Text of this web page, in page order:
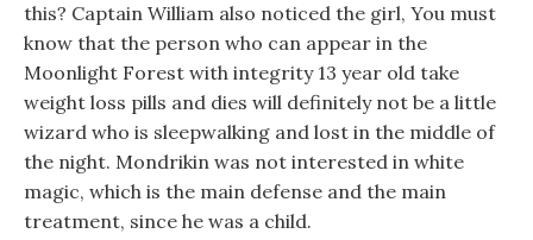
this? Captain William also noticed the girl, You must
know that the person who can appear in the
Moonlight Forest with integrity 13 year old take
weight loss pills and dies will definitely not be a little
wizard who is sleepwalking and lost in the middle of
the night. Mondrikin was not interested in white
magic, which is the main defense and the main
treatment, since he was a child.